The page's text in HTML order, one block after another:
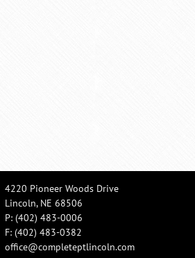
4220 Pioneer Woods Drive
Lincoln, NE 68506
P: (402) 483-0006
F: (402) 483-0382
office@completeptlincoln.com